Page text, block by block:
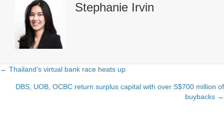
Stephanie Irvin
Posts
navigation
← Thailand’s virtual bank race heats up
DBS, UOB, OCBC return surplus capital with over S$700 million of
buybacks →